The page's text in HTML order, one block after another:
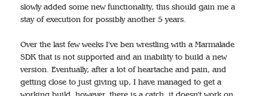
slowly added some new functionality, this should gain me a
stay of execution for possibly another 5 years.
Over the last few weeks I’ve ben wrestling with a Marmalade
SDK that is not supported and an inability to build a new
version. Eventually, after a lot of heartache and pain, and
getting close to just giving up, I have managed to get a